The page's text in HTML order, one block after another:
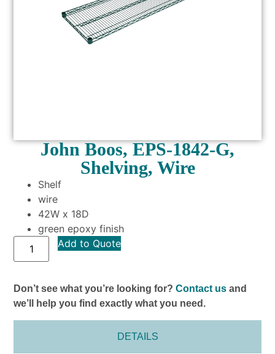
John Boos, EPS-1842-G,
Shelving, Wire
Shelf
wire
42W x 18D
green epoxy finish
Add to Quote
Don’t see what you’re looking for?Contact us and
we’ll help you find exactly what you need.
DETAILS